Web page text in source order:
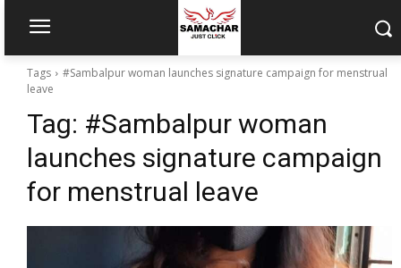
Tags
#Sambalpur woman launches signature campaign for menstrual
leave
Tag: #Sambalpur woman
launches signature campaign
for menstrual leave